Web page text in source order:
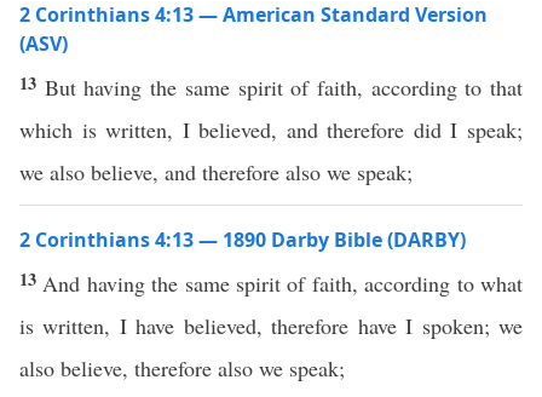
2 Corinthians 4:13 — American Standard Version
(ASV)
13 But having the same spirit of faith, according to that
which is written, I believed, and therefore did I speak;
we also believe, and therefore also we speak;
2 Corinthians 4:13 — 1890 Darby Bible (DARBY)
13 And having the same spirit of faith, according to what
is written, I have believed, therefore have I spoken; we
also believe, therefore also we speak;